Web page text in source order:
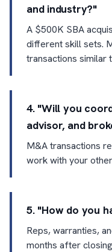
and industry?"
A $500K SBA
different skill sets.
transactions similar
4. "Will you
advisor, and
M&A transactions
work with your
5. "How do you
Reps, warranties,
months after